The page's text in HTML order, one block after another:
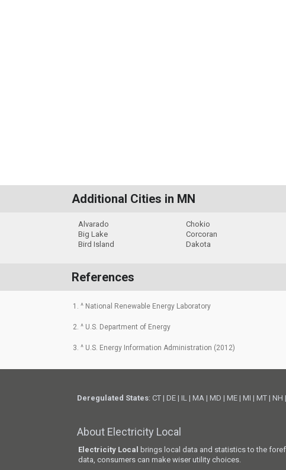
Additional Cities in MN
Alvarado
Big Lake
Bird Island
Chokio
Corcoran
Dakota
References
1. ^ National Renewable Energy Laboratory
2. ^ U.S. Department of Energy
3. ^ U.S. Energy Information Administration (2012)
Deregulated States: CT | DE | IL | MA | MD | ME | MI | MT | NH |
About Electricity Local
Electricity Local
brings local data and statistics to the
data, consumers can make wiser utility choices.